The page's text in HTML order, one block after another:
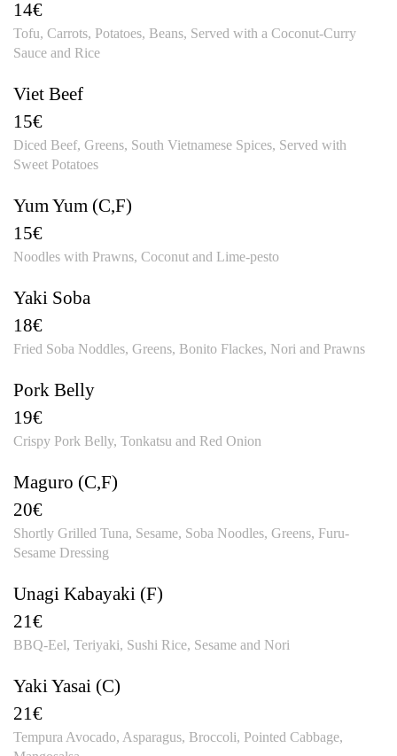
14€
Tofu, Carrots, Potatoes, Beans, Served with a Coconut-Curry
Sauce and Rice
Viet Beef
15€
Diced Beef, Greens, South Vietnamese Spices, Served with
Sweet Potatoes
Yum Yum (C,F)
15€
Noodles with Prawns, Coconut and Lime-pesto
Yaki Soba
18€
Fried Soba Noddles, Greens, Bonito Flackes, Nori and Prawns
Pork Belly
19€
Crispy Pork Belly, Tonkatsu and Red Onion
Maguro (C,F)
20€
Shortly Grilled Tuna, Sesame, Soba Noodles, Greens, Furu-
Sesame Dressing
Unagi Kabayaki (F)
21€
BBQ-Eel, Teriyaki, Sushi Rice, Sesame and Nori
Yaki Yasai (C)
21€
Tempura Avocado, Asparagus, Broccoli, Pointed Cabbage,